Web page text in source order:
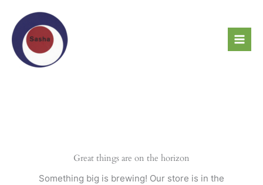
content
Great things are on the horizon
Something big is brewing! Our store is in the